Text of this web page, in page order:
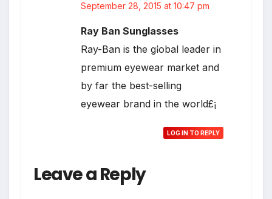
September 28, 2015 at 10:47 pm
Ray Ban Sunglasses
Ray-Ban is the global leader in
premium eyewear market and
by far the best-selling
eyewear brand in the world£¡
LOG IN TO REPLY
Leave a Reply
*